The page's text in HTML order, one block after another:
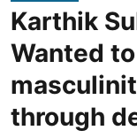
Karthik
Wanted
through